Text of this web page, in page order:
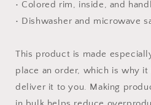
• Colored rim, inside, and
• Dishwasher and microwave
This product is made
place an order, which is why
deliver it to you. Making